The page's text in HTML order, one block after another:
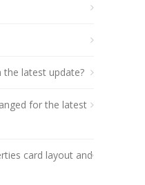
the latest update?
for the latest
card layout and